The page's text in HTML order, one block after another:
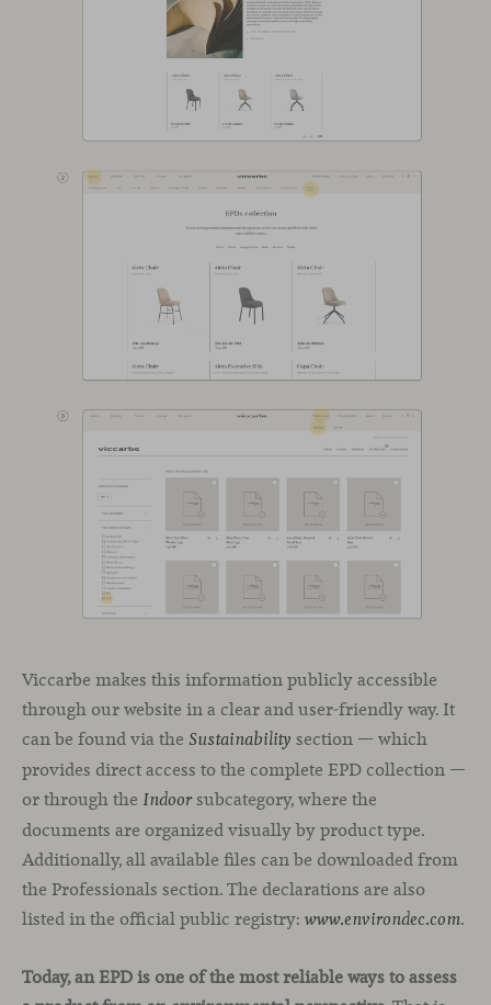
Viccarbe makes this information publicly accessible
through our website in a clear and user-friendly way. It
can be found via the Sustainability section — which
provides direct access to the complete EPD collection —
or through the Indoorsubcategory, where the
documents are organized visually by product type.
Additionally, all available files can be downloaded from
the Professionals section. The declarations are also
listed in the official public registry: www.environdec.com.
Today, an EPD is one of the most reliable ways to assess